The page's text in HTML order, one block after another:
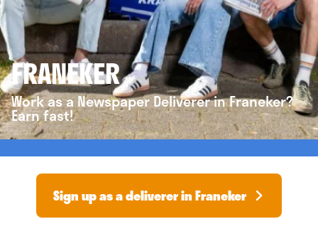
FRANEKER
Work as a Newspaper Deliverer in Franeker?
Earn fast!
Sign up as a deliverer in Franeker